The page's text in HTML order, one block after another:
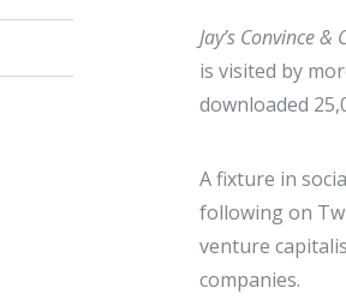
Jay’s Convince &
is visited by
downloaded
A fixture in
following on
venture
companies.